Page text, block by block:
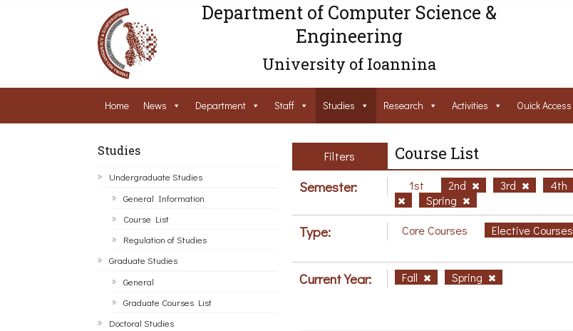
Department of Computer Science &
Engineering
University of Ioannina
Home News Department Staff Studies Research Activities Ouick Access
Studies
Undergraduate Studies
General Information
Course List
Regulation of Studies
Graduate Studies
General
Graduate Courses List
Doctoral Studies
Filters Course List
Semester: 1st 2nd 3rd 4th
Spring
Type: Core Courses Elective Courses
Current Year: Fall Spring